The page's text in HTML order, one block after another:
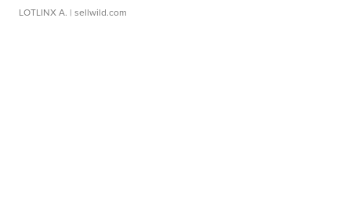
LOTLINX A. | sellwild.com